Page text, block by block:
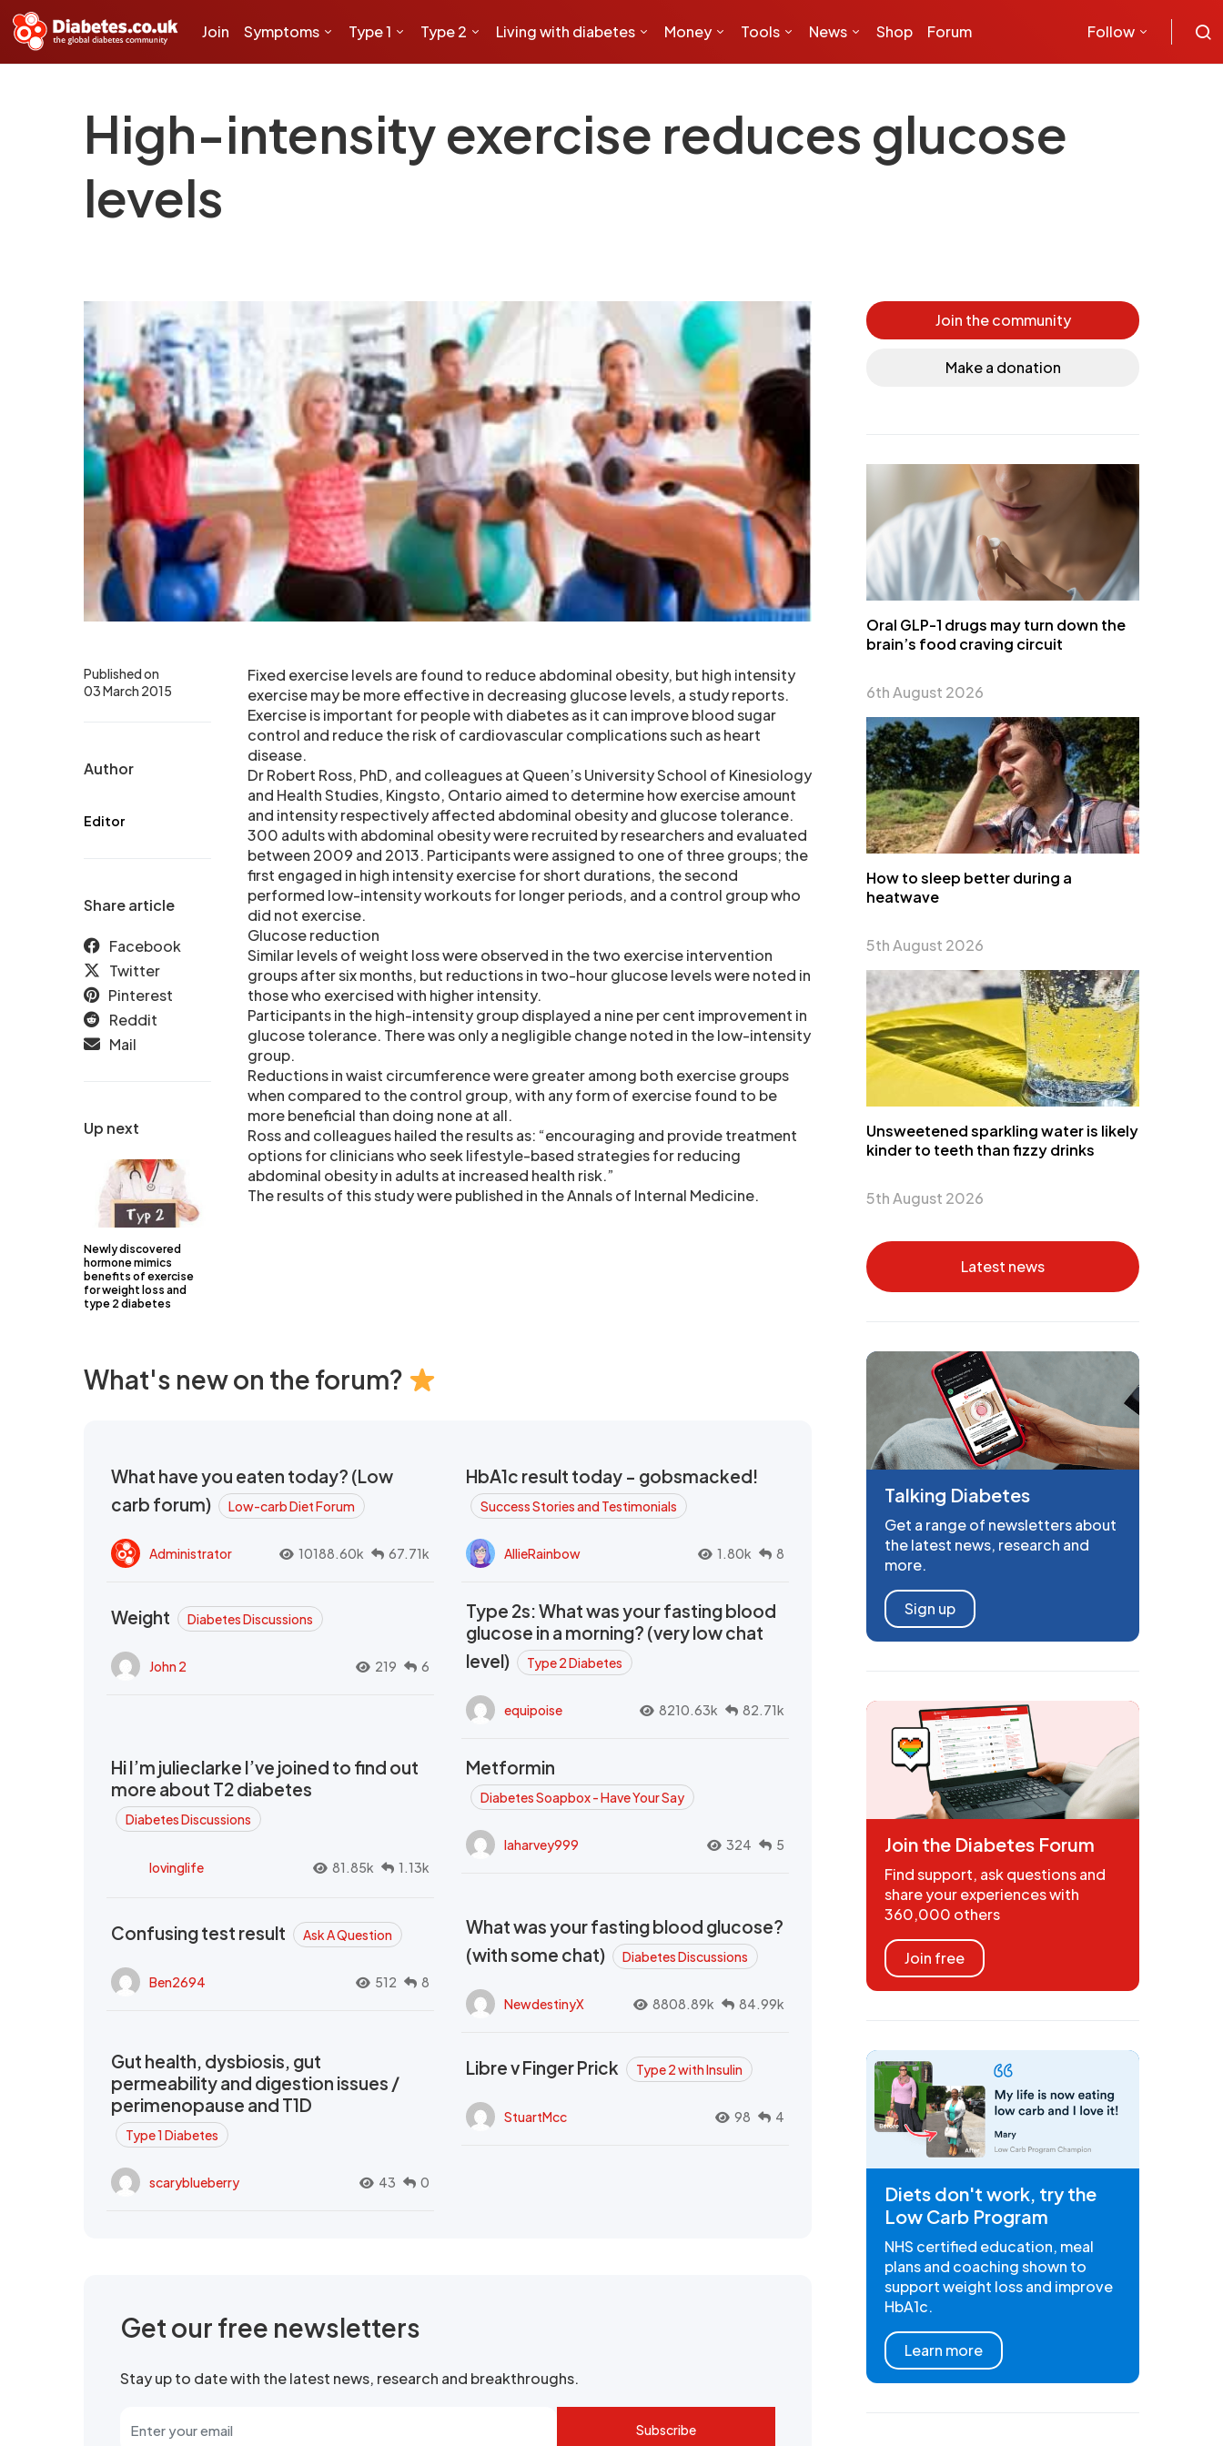
Join Symptoms Type 1 Type 2 Living with diabetes Money Tools News Shop Forum Follow
High-intensity exercise reduces glucose
levels
Up next
Newly discovered
hormone mimics
benefits of exercise
for weight loss and
type 2 diabetes
Published on
03 March 2015
Author
Editor
Share article
Facebook
Twitter
Pinterest
Reddit
Mail
Fixed exercise levels are found to reduce abdominal obesity, but high intensity
exercise may be more effective in decreasing glucose levels, a study reports.
Exercise is important for people with diabetes as it can improve blood sugar
control and reduce the risk of cardiovascular complications such as heart
disease.
Dr Robert Ross, PhD, and colleagues at Queen’s University School of Kinesiology
and Health Studies, Kingsto, Ontario aimed to determine how exercise amount
and intensity respectively affected abdominal obesity and glucose tolerance.
300 adults with abdominal obesity were recruited by researchers and evaluated
between 2009 and 2013. Participants were assigned to one of three groups; the
first engaged in high intensity exercise for short durations, the second
performed low-intensity workouts for longer periods, and a control group who
did not exercise.
Glucose reduction
Similar levels of weight loss were observed in the two exercise intervention
groups after six months, but reductions in two-hour glucose levels were noted in
those who exercised with higher intensity.
Participants in the high-intensity group displayed a nine per cent improvement in
glucose tolerance. There was only a negligible change noted in the low-intensity
group.
Reductions in waist circumference were greater among both exercise groups
when compared to the control group, with any form of exercise found to be
more beneficial than doing none at all.
Ross and colleagues hailed the results as: “encouraging and provide treatment
options for clinicians who seek lifestyle-based strategies for reducing
abdominal obesity in adults at increased health risk.”
The results of this study were published in the Annals of Internal Medicine.
What's new on the forum?
What have you eaten today? (Low
carb forum)
Low-carb Diet Forum
Administrator 10188.60k 67.71k
HbA1c result today - gobsmacked!
Success Stories and Testimonials
AllieRainbow 1.80k 8
Weight Diabetes Discussions
John 2 219 6
Type 2s: What was your fasting blood
glucose in a morning? (very low chat
level)
Type 2 Diabetes
equipoise 8210.63k 82.71k
Hi I’m julieclarke I’ve joined to find out
more about T2 diabetes
Diabetes Discussions
lovinglife 81.85k 1.13k
Metformin
Diabetes Soapbox - Have Your Say
laharvey999 324 5
Confusing test result Ask A Question
Ben2694 512 8
What was your fasting blood glucose?
(with some chat)
Diabetes Discussions
NewdestinyX 8808.89k 84.99k
Gut health, dysbiosis, gut
permeability and digestion issues /
perimenopause and T1D
Type 1 Diabetes
scaryblueberry 43 0
Libre v Finger Prick Type 2 with Insulin
StuartMcc 98 4
Get our free newsletters
Stay up to date with the latest news, research and breakthroughs.
Subscribe
Join the community
Make a donation
Oral GLP-1 drugs may turn down the
brain’s food craving circuit
6th August 2026
How to sleep better during a
heatwave
5th August 2026
Unsweetened sparkling water is likely
kinder to teeth than fizzy drinks
5th August 2026
Latest news
Talking Diabetes
Get a range of newsletters about
the latest news, research and
more.
Sign up
Join the Diabetes Forum
Find support, ask questions and
share your experiences with
360,000 others
Join free
Diets don't work, try the
Low Carb Program
NHS certified education, meal
plans and coaching shown to
support weight loss and improve
HbA1c.
Learn more